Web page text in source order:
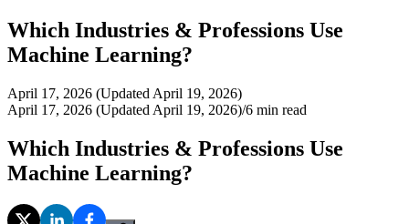
Which Industries & Professions Use
Machine Learning?
April 17, 2026 (Updated April 19, 2026)
April 17, 2026 (Updated April 19, 2026)/6 min read
Which Industries & Professions Use
Machine Learning?